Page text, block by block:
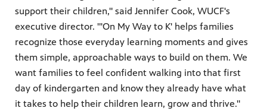
support their children," said Jennifer Cook, WUCF's
executive director. "'On My Way to K' helps families
recognize those everyday learning moments and gives
them simple, approachable ways to build on them. We
want families to feel confident walking into that first
day of kindergarten and know they already have what
it takes to help their children learn, grow and thrive."